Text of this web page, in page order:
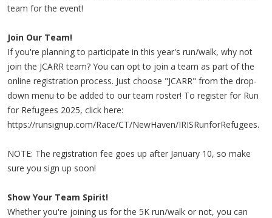
team for the event!
Join Our Team!
If you're planning to participate in this year's run/walk, why not
join the JCARR team? You can opt to join a team as part of the
online registration process. Just choose "JCARR" from the drop-
down menu to be added to our team roster! To register for Run
for Refugees 2025, click here:
https://runsignup.com/Race/CT/NewHaven/IRISRunforRefugees.
NOTE: The registration fee goes up after January 10, so make
sure you sign up soon!
Show Your Team Spirit!
Whether you're joining us for the 5K run/walk or not, you can